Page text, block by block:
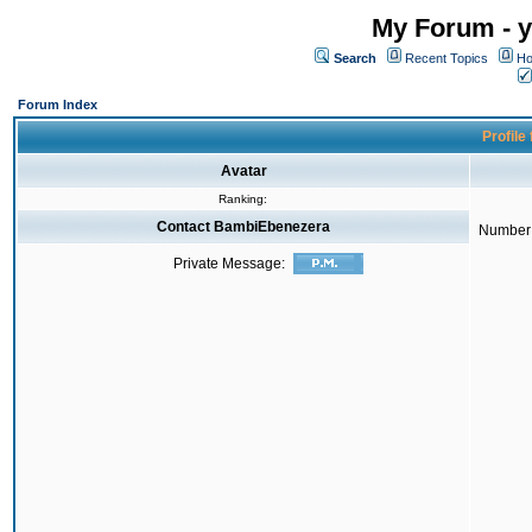
My Forum -
Search Recent Topics
Forum Index
Profile
Avatar
Ranking:
Contact BambiEbenezera
Private Message: